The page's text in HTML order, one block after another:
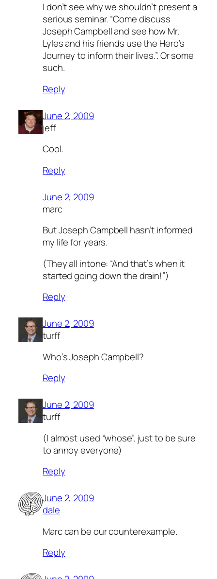
I don’t see why we shouldn’t present a
serious seminar. “Come discuss
Joseph Campbell and see how Mr.
Lyles and his friends use the Hero’s
Journey to inform their lives.”. Or some
such.
Reply
June 2, 2009
jeff
Cool.
Reply
June 2, 2009
marc
But Joseph Campbell hasn’t informed
my life for years.
(They all intone: “And that’s when it
started going down the drain!”)
Reply
June 2, 2009
turff
Who’s Joseph Campbell?
Reply
June 2, 2009
turff
(I almost used “whose”, just to be sure
to annoy everyone)
Reply
June 2, 2009
dale
Marc can be our counterexample.
Reply